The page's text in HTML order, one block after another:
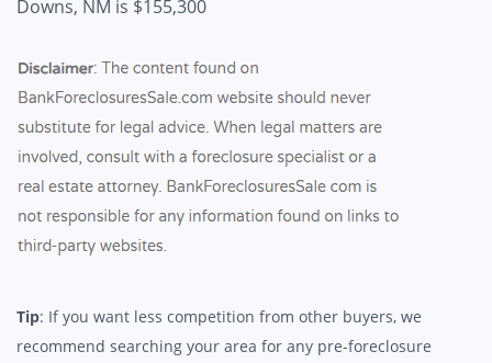
Downs, NM is $155,300
Tip: If you want less competition from other buyers, we
recommend searching your area for any pre-foreclosure